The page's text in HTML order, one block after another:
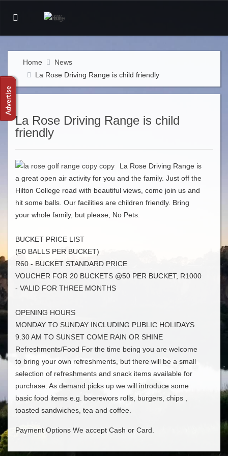
Home
News
La Rose Driving Range is child friendly
La Rose Driving Range is child
friendly
La Rose Driving Range is
a great open air activity for you and the family. Just off the
Hilton College road with beautiful views, come join us and
hit some balls. Our facilities are children friendly. Bring
your whole family, but please, No Pets.
BUCKET PRICE LIST
(50 BALLS PER BUCKET)
R60 - BUCKET STANDARD PRICE
VOUCHER FOR 20 BUCKETS @50 PER BUCKET, R1000
- VALID FOR THREE MONTHS
OPENING HOURS
MONDAY TO SUNDAY INCLUDING PUBLIC HOLIDAYS
9.30 AM TO SUNSET COME RAIN OR SHINE
Refreshments/Food For the time being you are welcome
to bring your own refreshments, but there will be a small
selection of refreshments and snack items available for
purchase. As demand picks up we will introduce some
basic food items e.g. boerewors rolls, burgers, chips ,
toasted sandwiches, tea and coffee.
Payment Options We accept Cash or Card.